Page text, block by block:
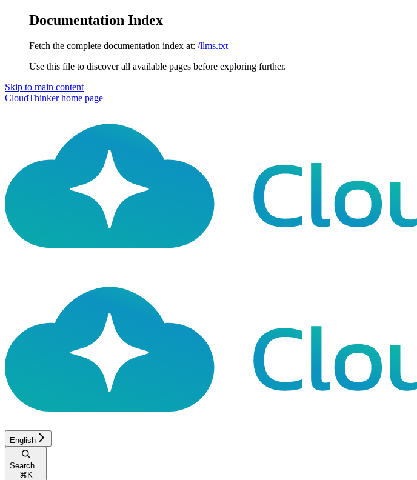
Documentation Index
Fetch the complete documentation index at: /llms.txt
Use this file to discover all available pages before exploring further.
Skip to main content
CloudThinkerhome page
English
Search...
⌘ K